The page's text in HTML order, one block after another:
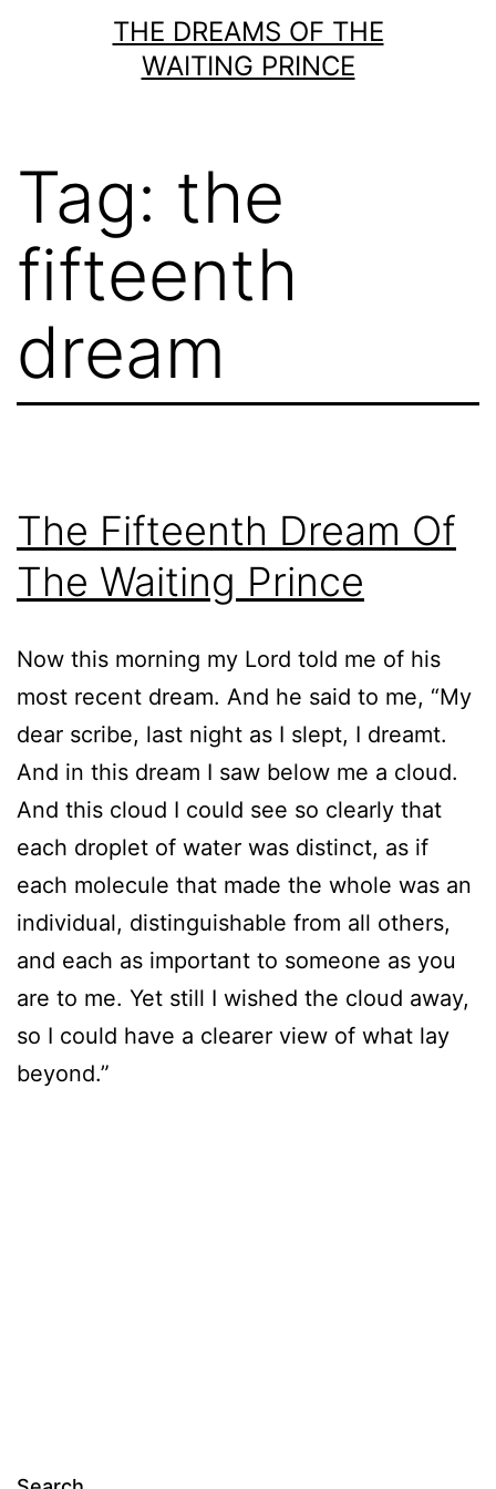
THE DREAMS OF THE
WAITING PRINCE
Tag: the
fifteenth
dream
The Fifteenth Dream Of
The Waiting Prince
Now this morning my Lord told me of his
most recent dream. And he said to me, “My
dear scribe, last night as I slept, I dreamt.
And in this dream I saw below me a cloud.
And this cloud I could see so clearly that
each droplet of water was distinct, as if
each molecule that made the whole was an
individual, distinguishable from all others,
and each as important to someone as you
are to me. Yet still I wished the cloud away,
so I could have a clearer view of what lay
beyond.”